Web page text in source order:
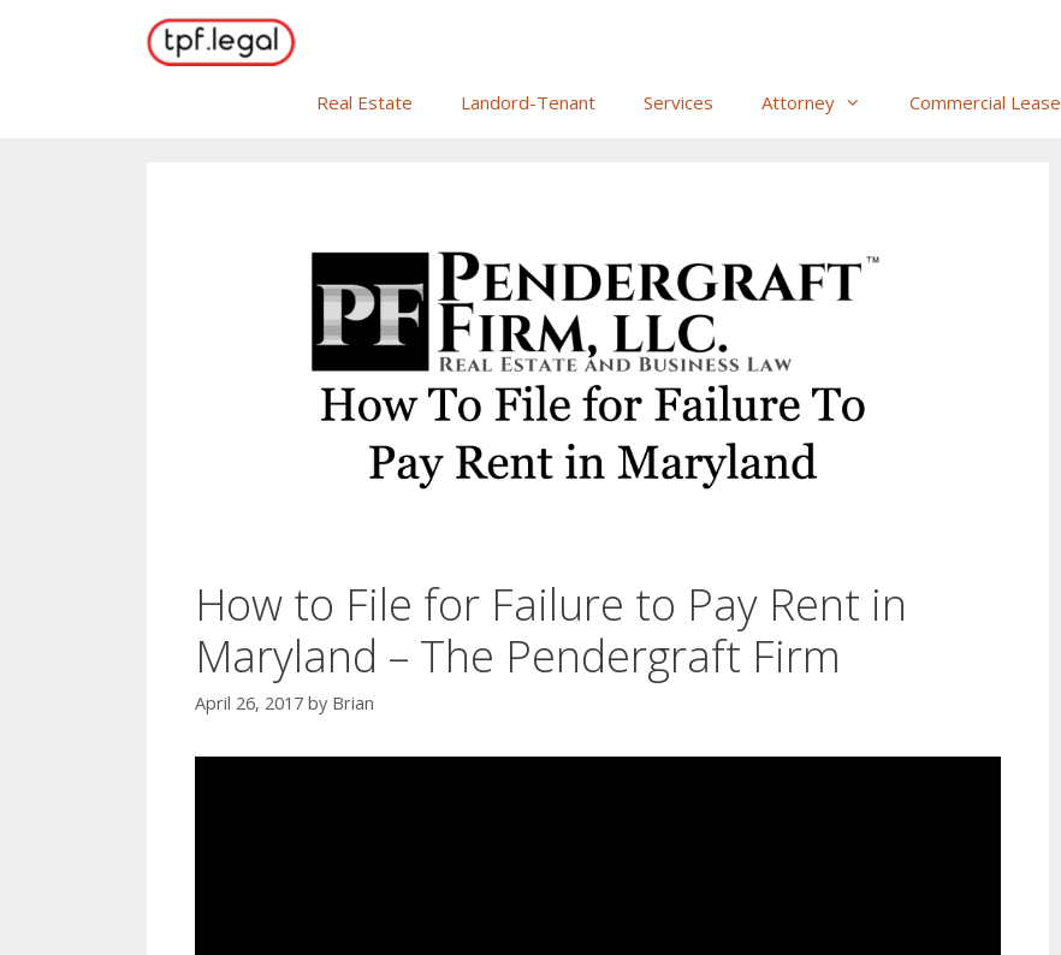
Real Estate Landord-Tenant Services Attorney Commercial Lease
How to File for Failure to Pay Rent in
Maryland – The Pendergraft Firm
April 26, 2017 by Brian